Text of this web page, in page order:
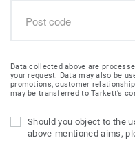
Data collected above are
your request. Data may also be
promotions, customer
may be transferred to Tarkett’s
Should you object to the
above-mentioned aims,